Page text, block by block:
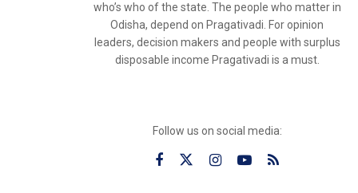
who’s who of the state. The people who matter in
Odisha, depend on Pragativadi. For opinion
leaders, decision makers and people with surplus
disposable income Pragativadi is a must.
Follow us on social media: